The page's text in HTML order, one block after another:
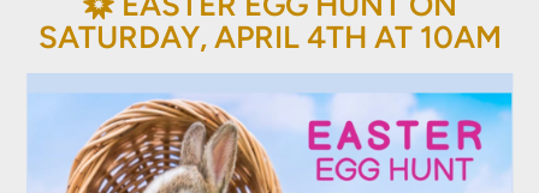
SATURDAY, APRIL 4TH AT 10AM